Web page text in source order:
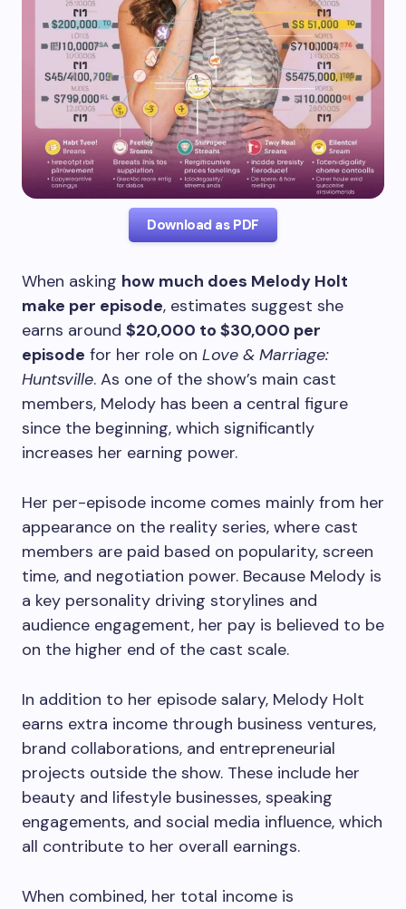
Download as PDF
When asking how much does Melody Holt
make per episode, estimates suggest she
earns around $20,000 to $30,000 per
episode for her role on Love & Marriage:
Huntsville. As one of the show’s main cast
members, Melody has been a central figure
since the beginning, which significantly
increases her earning power.
Her per-episode income comes mainly from her
appearance on the reality series, where cast
members are paid based on popularity, screen
time, and negotiation power. Because Melody is
a key personality driving storylines and
audience engagement, her pay is believed to be
on the higher end of the cast scale.
In addition to her episode salary, Melody Holt
earns extra income through business ventures,
brand collaborations, and entrepreneurial
projects outside the show. These include her
beauty and lifestyle businesses, speaking
engagements, and social media influence, which
all contribute to her overall earnings.
When combined, her total income is